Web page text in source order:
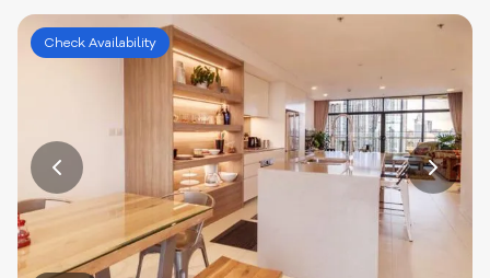
Check Availability